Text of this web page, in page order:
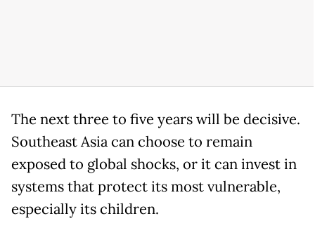
The next three to five years will be decisive.
Southeast Asia can choose to remain
exposed to global shocks, or it can invest in
systems that protect its most vulnerable,
especially its children.